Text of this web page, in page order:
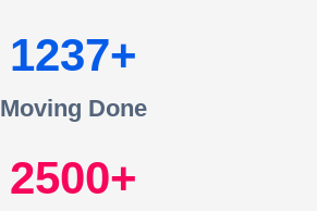
1237
Moving Done
2500